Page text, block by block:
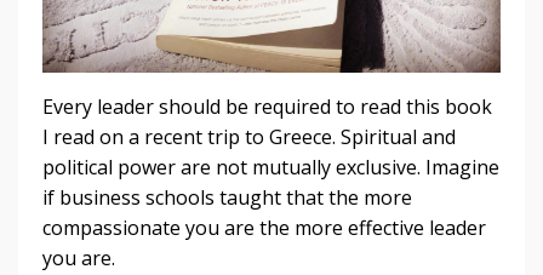
Every leader should be required to read this book
I read on a recent trip to Greece. Spiritual and
political power are not mutually exclusive. Imagine
if business schools taught that the more
compassionate you are the more effective leader
you are.